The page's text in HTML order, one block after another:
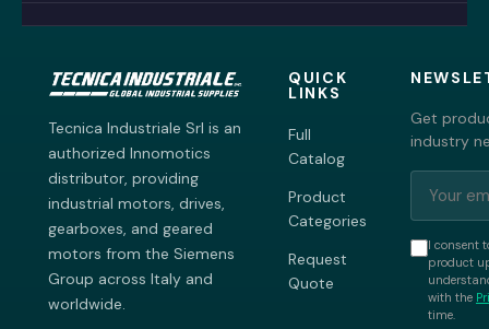
Tecnica Industriale Srl is an
authorized Innomotics
distributor, providing
industrial motors, drives,
gearboxes, and geared
motors from the Siemens
Group across Italy and
worldwide.
QUICK
LINKS
Full
Catalog
Product
Categories
Request
Quote
Get
industry
I consent
product
with the
time.